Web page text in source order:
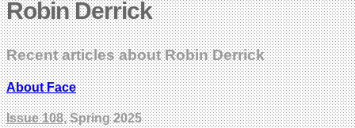
Robin Derrick
Recent articles about Robin Derrick
About Face
Issue 108, Spring 2025